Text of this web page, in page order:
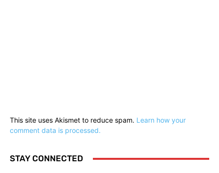
This site uses Akismet to reduce spam. Learn how your
comment data is processed.
STAY CONNECTED